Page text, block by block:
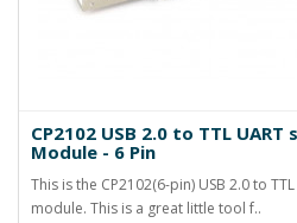
CP2102 USB 2.0 to TTL
Module - 6 Pin
This is the CP2102(6-pin) USB 2.0 to
module. This is a great little tool f..